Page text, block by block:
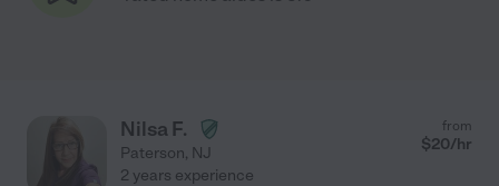
Nilsa F.
Paterson, NJ
from
$20/hr
2 years experience